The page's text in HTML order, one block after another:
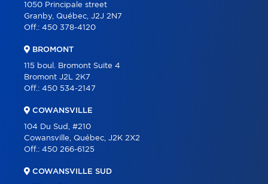
ABOUT
PARTNERS
CONTACT
1050 Principale street
Granby, Québec, J2J 2N7
Off.: 450 378-4120
BROMONT
115 boul. Bromont Suite 4
Bromont J2L 2K7
Off.: 450 534-2147
COWANSVILLE
104 Du Sud, #210
Cowansville, Québec, J2K 2X2
Off.: 450 266-6125
COWANSVILLE SUD